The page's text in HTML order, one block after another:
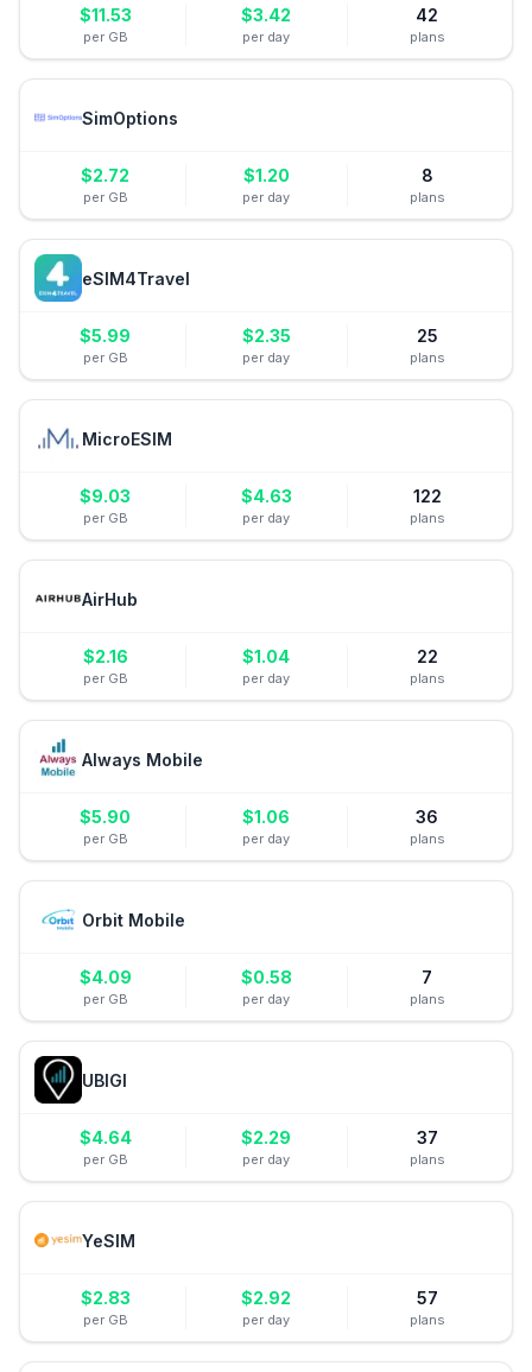
$11.53
per GB
$3.42
per day
42
plans
SimOptions
$2.72
per GB
$1.20
per day
8
plans
eSIM4Travel
$5.99
per GB
$2.35
per day
25
plans
MicroESIM
$9.03
per GB
$4.63
per day
122
plans
AirHub
$2.16
per GB
$1.04
per day
22
plans
Always Mobile
$5.90
per GB
$1.06
per day
36
plans
Orbit Mobile
$4.09
per GB
$0.58
per day
7
plans
UBIGI
$4.64
per GB
$2.29
per day
37
plans
YeSIM
$2.83
per GB
$2.92
per day
57
plans